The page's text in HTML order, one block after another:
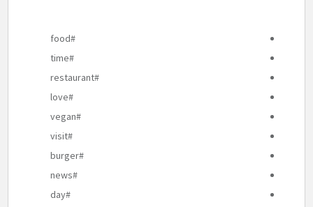
#food
#time
#restaurant
#love
#vegan
#visit
#burger
#news
#day